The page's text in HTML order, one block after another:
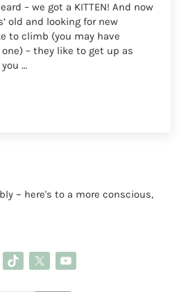
– we got a KITTEN! And now
old and looking for new
to climb (you may have
– they like to get up as
…
~ here's to a more conscious,